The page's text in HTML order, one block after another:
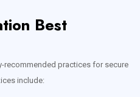
Best
recommended practices for secure
include: